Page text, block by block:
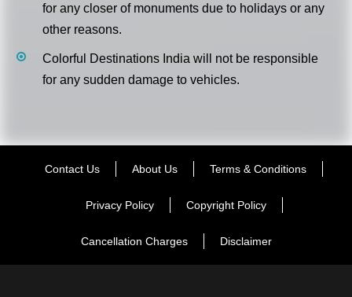
for any closer of monuments due to holidays or any
other reasons.
Colorful Destinations India will not be responsible
for any sudden damage to vehicles.
Contact Us About Us Terms & Conditions
Privacy Policy Copyright Policy
Cancellation Charges Disclaimer